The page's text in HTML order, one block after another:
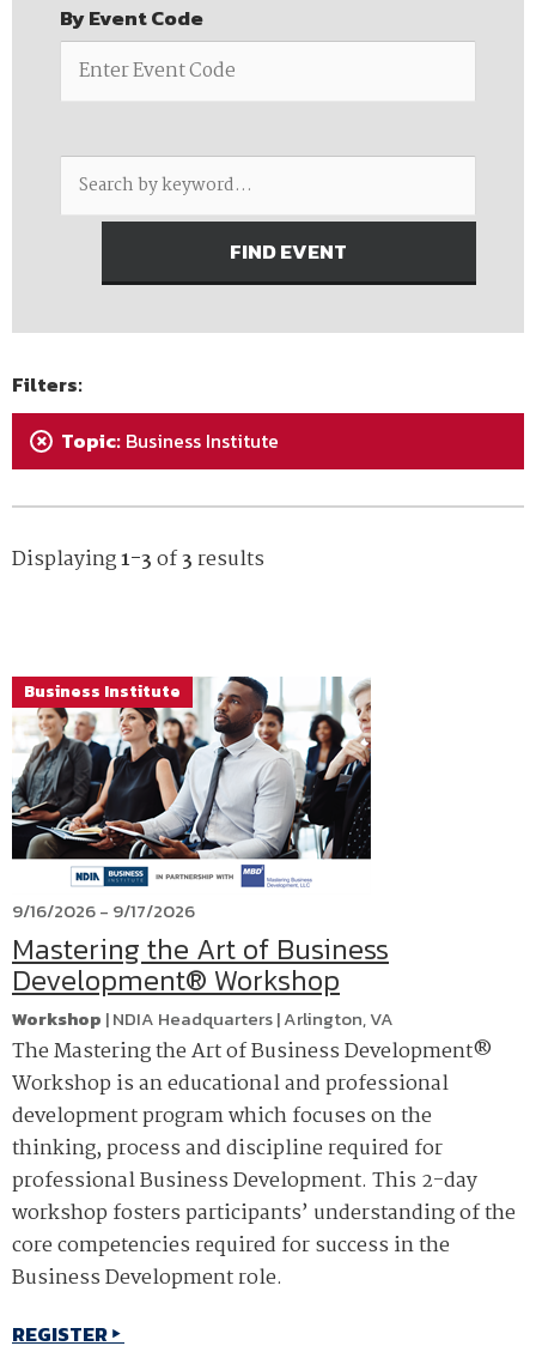
By Event Code
Filters:
+ Topic: Business Institute
Displaying1-3of3results
Business Institute
9/16/2026 - 9/17/2026
Mastering the Art of Business
Development® Workshop
Workshop |NDIA Headquarters|Arlington,VA
The Mastering the Art of Business Development®
Workshop is an educational and professional
development program which focuses on the
thinking, process and discipline required for
professional Business Development. This 2-day
workshop fosters participants’ understanding of the
core competencies required for success in the
Business Development role.
REGISTER